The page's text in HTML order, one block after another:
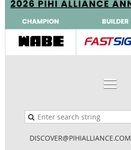
DISCOVER@PIHIALLIANCE.COM